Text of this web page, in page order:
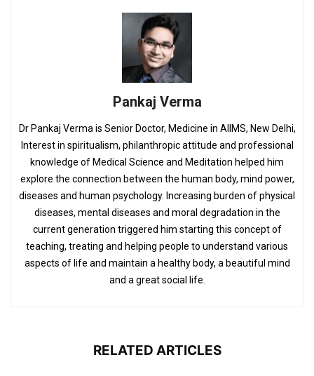
Pankaj Verma
Dr Pankaj Verma is Senior Doctor, Medicine in AIIMS, New Delhi,
Interest in spiritualism, philanthropic attitude and professional
knowledge of Medical Science and Meditation helped him
explore the connection between the human body, mind power,
diseases and human psychology. Increasing burden of physical
diseases, mental diseases and moral degradation in the
current generation triggered him starting this concept of
teaching, treating and helping people to understand various
aspects of life and maintain a healthy body, a beautiful mind
and a great social life.
RELATED ARTICLES